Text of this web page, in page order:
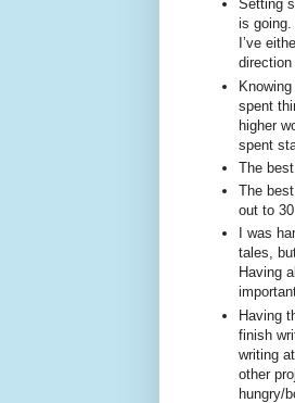
Setting
is
I’ve
spent
higher
spent
The
The
out to
I was
tales,
Having
Having
finish
writing
other
hungry/